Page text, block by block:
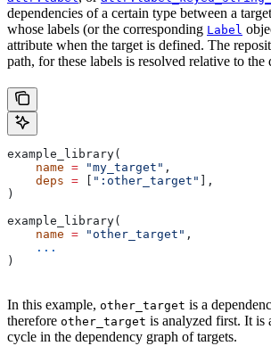
dependencies of a certain type between a
whose labels (or the corresponding Label
attribute when the target is defined. The
path, for these labels is resolved relative to the
example_library(
    name
= "my_target" ,
    deps
= ":other_target"
],
)
example_library(
    name
= "other_target" ,
    ...
)
In this example, other_target is a
therefore other_target is analyzed first. It is
cycle in the dependency graph of targets.